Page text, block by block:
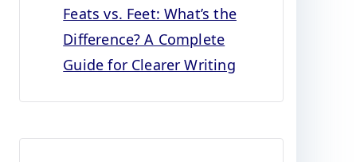
Feats vs. Feet: What’s the
Difference? A Complete
Guide for Clearer Writing